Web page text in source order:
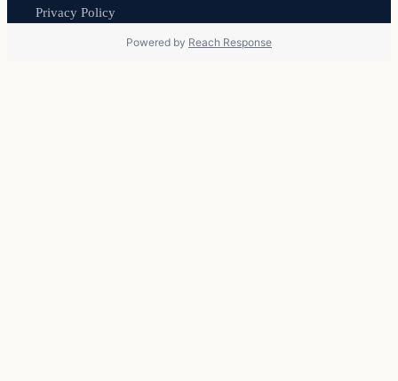
Privacy Policy
Powered by Reach Response